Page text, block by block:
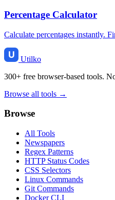
Percentage Calculator
Calculate percentages instantly.
Utilko
300+ free browser-based tools.
Browse all tools →
Browse
All Tools
Newspapers
Regex Patterns
HTTP Status Codes
CSS Selectors
Linux Commands
Git Commands
Docker CLI